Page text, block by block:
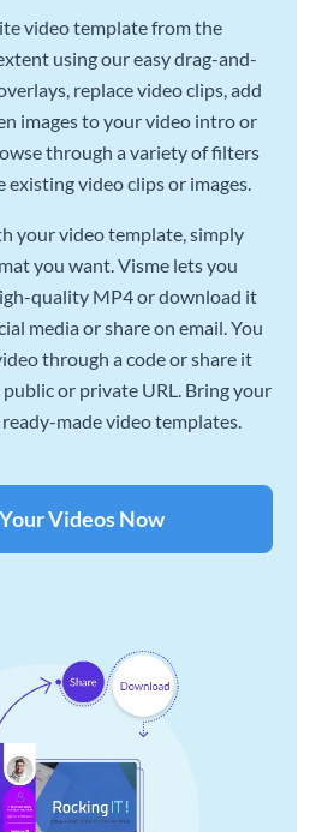
video template from the
using our easy drag-and-
replace video clips, add
images to your video intro or
through a variety of filters
existing video clips or images.
your video template, simply
you want. Visme lets you
quality MP4 or download it
media or share on email. You
through a code or share it
or private URL. Bring your
made video templates.
Videos Now